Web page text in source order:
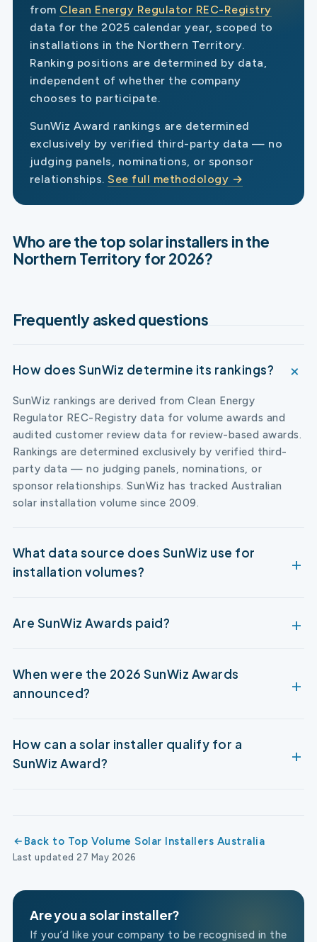
from Clean Energy Regulator REC-Registry
data for the 2025 calendar year, scoped to
installations in the Northern Territory.
Ranking positions are determined by data,
independent of whether the company
chooses to participate.
SunWiz Award rankings are determined
exclusively by verified third-party data — no
judging panels, nominations, or sponsor
relationships.See full methodology →
Who are the top solar installers in the
Northern Territory for 2026?
Frequently asked questions
How does SunWiz determine its rankings?
SunWiz rankings are derived from Clean Energy
Regulator REC-Registry data for volume awards and
audited customer review data for review-based awards.
Rankings are determined exclusively by verified third-
party data — no judging panels, nominations, or
sponsor relationships. SunWiz has tracked Australian
solar installation volume since 2009.
What data source does SunWiz use for
installation volumes?
Are SunWiz Awards paid?
When were the 2026 SunWiz Awards
announced?
How can a solar installer qualify for a
SunWiz Award?
Back to Top Volume Solar Installers Australia
Last updated 27 May 2026
Are you a solar installer?
If you’d like your company to be recognised in the